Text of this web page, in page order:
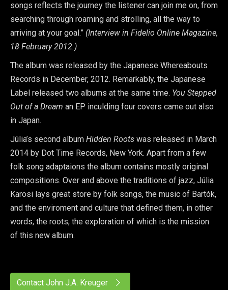
songs reflects the journey the listener can join me on, from
searching through roaming and strolling, all the way to
arriving at your goal.” (Interview in Fidelio Online Magazine,
18 February 2012.)
The album was released by the Japanese Whereabouts
Records in December, 2012. Remarkably, the Japanese
Label released two albums at the same time. You Stepped
Out of a Dream an EP inculding four covers came out also
in Japan.
Júlia’s second album Hidden Roots was released in March
2014 by Dot Time Records, New York. Apart from a few
folk song adaptaions the album contains mostly original
compositions. Over and above the traditions of jazz, Júlia
Karosi lays great store by folk songs, the music of Bartók,
and the enviroment and culture that defined them, in other
words, the roots, the exploration of which is the mission
of this new album.
Contact John J.A. Kreuger